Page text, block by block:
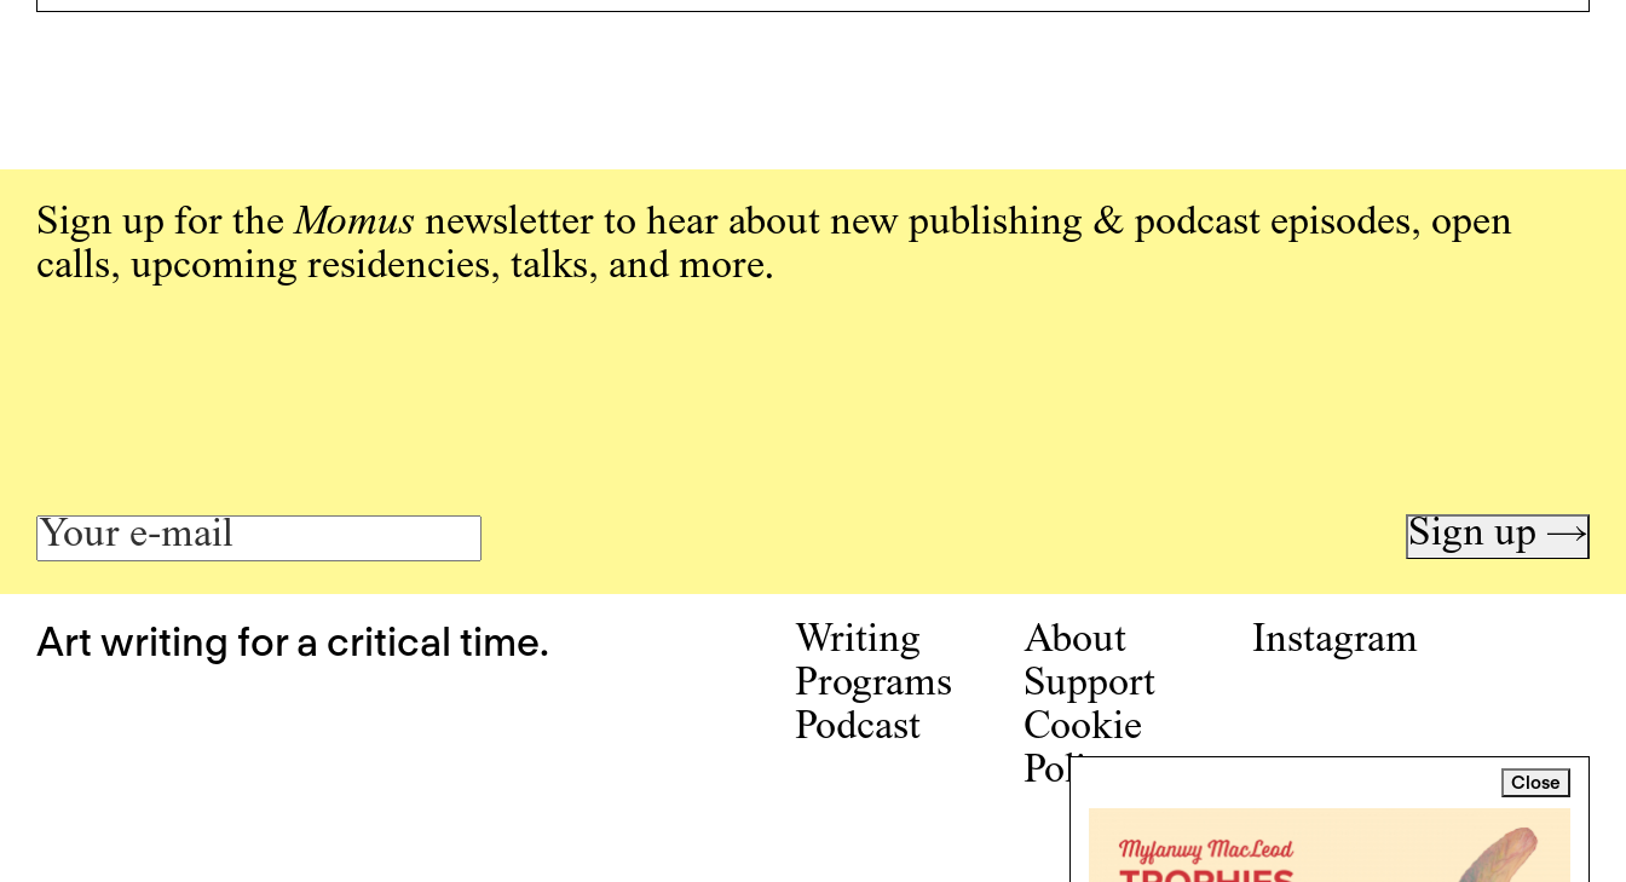
Close
Sign up for theMomus newsletter to hear about new publishing & podcast episodes, open
calls, upcoming residencies, talks, and more.
Sign up →
Art writing for a critical time.
Writing
Programs
Podcast
About
Support
Cookie
Policy
Instagram